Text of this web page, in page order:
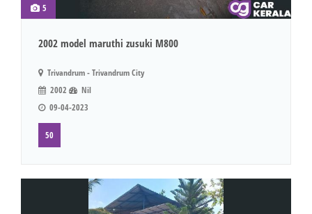
5
2002 model maruthi zusuki M800
Trivandrum - Trivandrum City
2002
Nil
09-04-2023
50